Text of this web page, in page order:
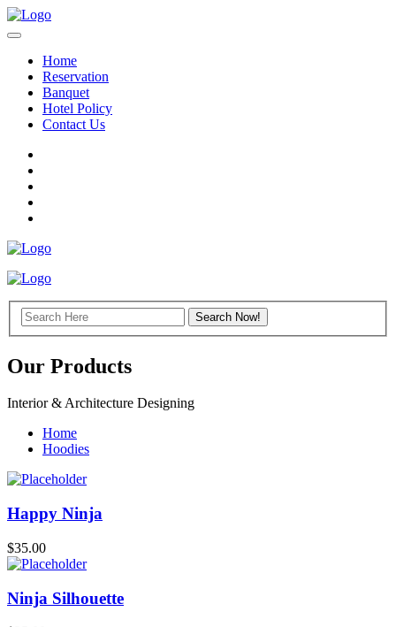
Home
Reservation
Banquet
Hotel Policy
Contact Us
Our Products
Interior & Architecture Designing
Home
Hoodies
Happy Ninja
$35.00
Ninja Silhouette